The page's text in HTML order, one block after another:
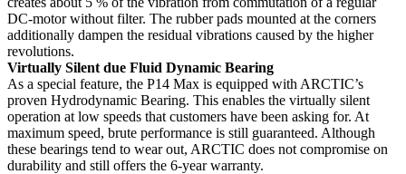
DC-motor without filter. The rubber pads mounted at the corners
additionally dampen the residual vibrations caused by the higher
revolutions.
Virtually Silent due Fluid Dynamic Bearing
As a special feature, the P14 Max is equipped with ARCTIC’s
proven Hydrodynamic Bearing. This enables the virtually silent
operation at low speeds that customers have been asking for. At
maximum speed, brute performance is still guaranteed. Although
these bearings tend to wear out, ARCTIC does not compromise on
durability and still offers the 6-year warranty.